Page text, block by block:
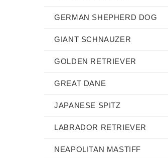
GERMAN SHEPHERD DOG
GIANT SCHNAUZER
GOLDEN RETRIEVER
GREAT DANE
JAPANESE SPITZ
LABRADOR RETRIEVER
NEAPOLITAN MASTIFF